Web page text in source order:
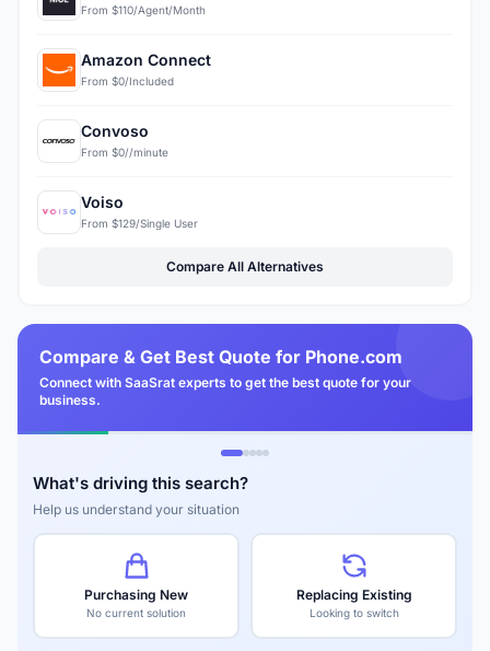
From $110/Agent/Month
Amazon Connect
From $0/Included
Convoso
From $0//minute
Voiso
From $129/Single User
Compare All Alternatives
Compare & Get Best Quote for Phone.com
Connect with SaaSrat experts to get the best quote for your
business.
What's driving this search?
Help us understand your situation
Purchasing New
No current solution
Replacing Existing
Looking to switch